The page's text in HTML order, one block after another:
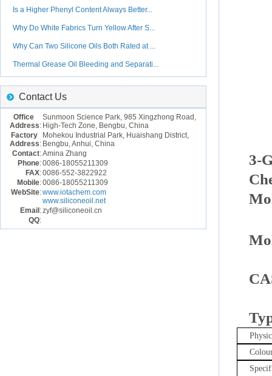
Is a Higher Phenyl Content Always Better...
Why Do White Fabrics Turn Yellow After S...
Why Can Two Silicone Oils Both Rated at ...
Thermal Grease Oil Bleeding and Separati...
Contact Us
Office
Address:
Sunmoon Science Park, 985 Xingzhong Road,
High-Tech Zone, Bengbu, China
Factory
Address:
Mohekou Industrial Park, Huaishang District,
Bengbu, Anhui, China
Contact:Amina Zhang
Phone:0086-18055211309
FAX:0086-552-3822922
Mobile:0086-18055211309
WebSite:www.iotachem.com
www.siliconeoil.net
Email :zyf@siliconeoil.cn
QQ:
3-